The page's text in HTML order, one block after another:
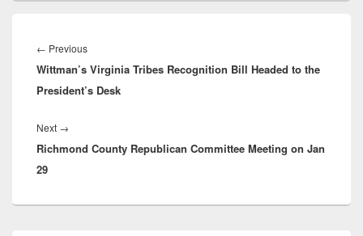
navigation
← PreviousPrevious
post:
Wittman’s Virginia Tribes Recognition Bill Headed to the
President’s Desk
Next →
post:
Richmond County Republican Committee Meeting on Jan
29